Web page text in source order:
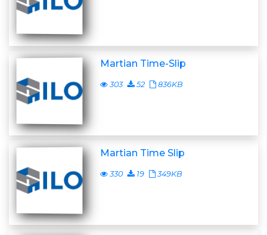
Martian Time-Slip
303 52 836KB
Martian Time Slip
330 19 349KB